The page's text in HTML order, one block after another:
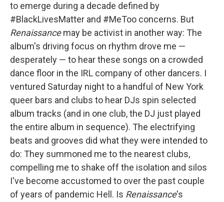
to emerge during a decade defined by
#BlackLivesMatter and #MeToo concerns. But
Renaissancemay be activist in another way: The
album's driving focus on rhythm drove me —
desperately — to hear these songs on a crowded
dance floor in the IRL company of other dancers. I
ventured Saturday night to a handful of New York
queer bars and clubs to hear DJs spin selected
album tracks (and in one club, the DJ just played
the entire album in sequence). The electrifying
beats and grooves did what they were intended to
do: They summoned me to the nearest clubs,
compelling me to shake off the isolation and silos
I've become accustomed to over the past couple
of years of pandemic Hell. Is Renaissance's